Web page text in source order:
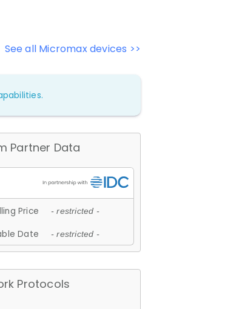
See all Micromax devices >>
Partner Data
Price - restricted -
Date - restricted -
Protocols